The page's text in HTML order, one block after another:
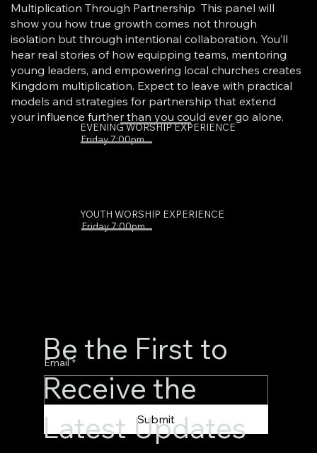
Multiplication Through Partnership This panel will
show you how true growth comes not through
isolation but through intentional collaboration. You’ll
hear real stories of how equipping teams, mentoring
young leaders, and empowering local churches creates
Kingdom multiplication. Expect to leave with practical
models and strategies for partnership that extend
your influence further than you could ever go alone.
Friday 7:00pm
EVENING WORSHIP EXPERIENCE
Friday 7:00pm
YOUTH WORSHIP EXPERIENCE
Email *
Submit
Be the First to
Receive the
Latest Updates